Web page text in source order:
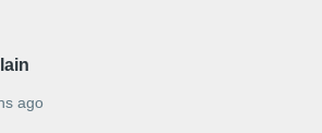
ago